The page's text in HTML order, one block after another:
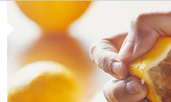
How investors can tap their